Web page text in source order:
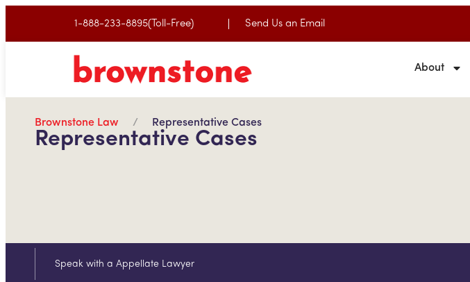
1-888-233-8895(Toll-Free) Send Us an Email
About
Brownstone Law Representative Cases
Representative Cases
Speak with a Appellate Lawyer